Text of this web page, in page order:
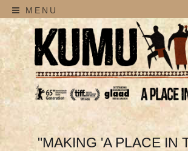
MENU
"MAKING 'A PLACE IN